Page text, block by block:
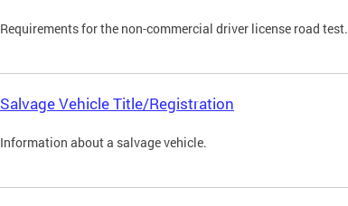
Requirements for the non-commercial driver license road test.
Salvage Vehicle Title/Registration
Information about a salvage vehicle.